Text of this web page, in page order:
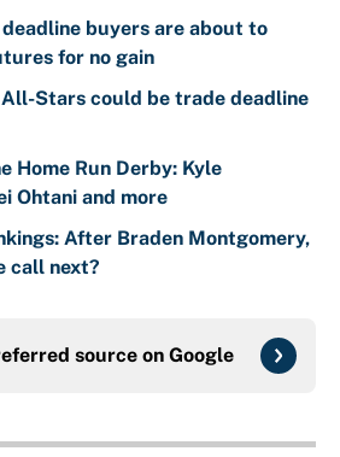
buyers are about to
for no gain
Stars could be trade deadline
Home Run Derby: Kyle
Ohtani and more
After Braden Montgomery,
call next?
source on Google